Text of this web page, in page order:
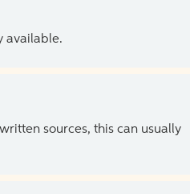
available.
sources, this can usually